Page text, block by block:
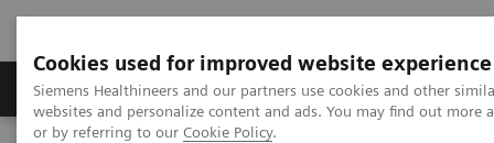
Cookies used for improved website experience
Siemens Healthineers and our partners use cookies and other
websites and personalize content and ads. You may find out
or by referring to our Cookie Policy.
Produits & Services À propos de